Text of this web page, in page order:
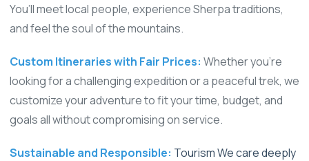
You’ll meet local people, experience Sherpa traditions,
and feel the soul of the mountains.
Custom Itineraries with Fair Prices: Whether you're
looking for a challenging expedition or a peaceful trek, we
customize your adventure to fit your time, budget, and
goals all without compromising on service.
Sustainable and Responsible: Tourism We care deeply